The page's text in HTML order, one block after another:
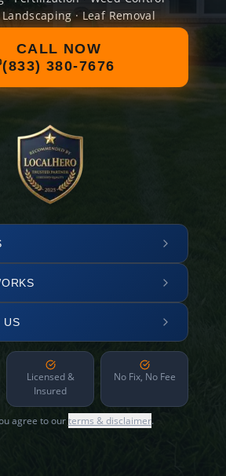
· Leaf Removal
CALL NOW
(833) 380-7676
US
Licensed &
Insured
No Fix, No Fee
agree to ourterms & disclaimer.